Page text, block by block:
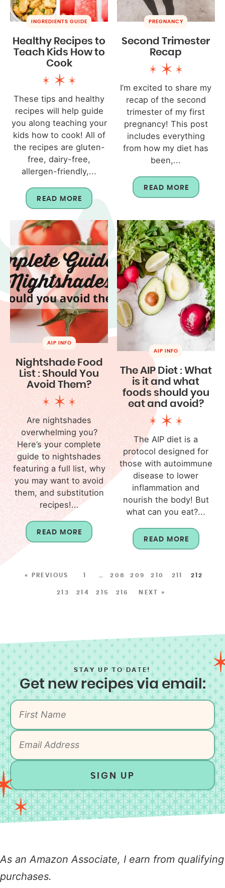
INGREDIENTS GUIDE
Healthy Recipes to
Teach Kids How to
Cook
These tips and healthy
recipes will help guide
you along teaching your
kids how to cook! All of
the recipes are gluten-
free, dairy-free,
allergen-friendly,...
READ MORE
PREGNANCY
Second Trimester
Recap
I’m excited to share my
recap of the second
trimester of my first
pregnancy! This post
includes everything
from how my diet has
been,...
READ MORE
AIP INFO
Nightshade Food
List : Should You
Avoid Them?
Are nightshades
overwhelming you?
Here’s your complete
guide to nightshades
featuring a full list, why
you may want to avoid
them, and substitution
recipes!...
READ MORE
AIP INFO
The AIP Diet : What
is it and what
foods should you
eat and avoid?
The AIP diet is a
protocol designed for
those with autoimmune
disease to lower
inflammation and
nourish the body! But
what can you eat?...
READ MORE
« PREVIOUS 1 208 209 210 211 212
213 214 215 216 NEXT »
STAY UP TO DATE!
Get new recipes via email:
SIGN UP
As an Amazon Associate, I earn from qualifying
purchases.